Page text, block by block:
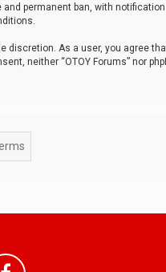
permanent ban, with
discretion. As a user, you agree
neither “OTOY Forums” nor